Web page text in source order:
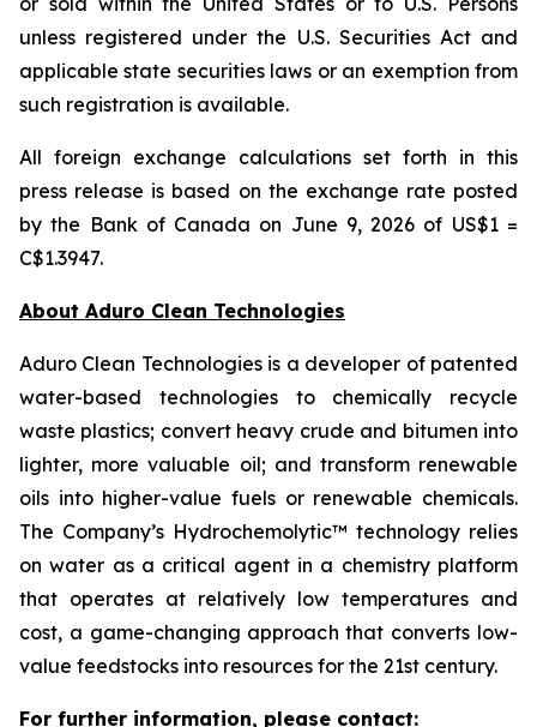
unless registered under the U.S. Securities Act and
applicable state securities laws or an exemption from
such registration is available.
All foreign exchange calculations set forth in this
press release is based on the exchange rate posted
by the Bank of Canada on June 9, 2026 of US$1 =
C$1.3947.
About Aduro Clean Technologies
Aduro Clean Technologies is a developer of patented
water-based technologies to chemically recycle
waste plastics; convert heavy crude and bitumen into
lighter, more valuable oil; and transform renewable
oils into higher-value fuels or renewable chemicals.
The Company’s Hydrochemolytic™ technology relies
on water as a critical agent in a chemistry platform
that operates at relatively low temperatures and
cost, a game-changing approach that converts low-
value feedstocks into resources for the 21st century.
For further information, please contact: